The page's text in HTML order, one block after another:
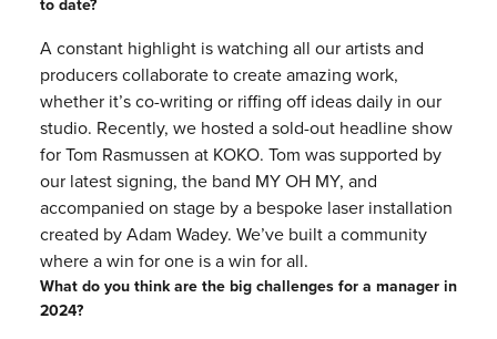
A constant highlight is watching all our artists and
producers collaborate to create amazing work,
whether it’s co-writing or riffing off ideas daily in our
studio. Recently, we hosted a sold-out headline show
for Tom Rasmussen at KOKO. Tom was supported by
our latest signing, the band MY OH MY, and
accompanied on stage by a bespoke laser installation
created by Adam Wadey. We’ve built a community
where a win for one is a win for all.
What do you think are the big challenges for a manager in
2024?